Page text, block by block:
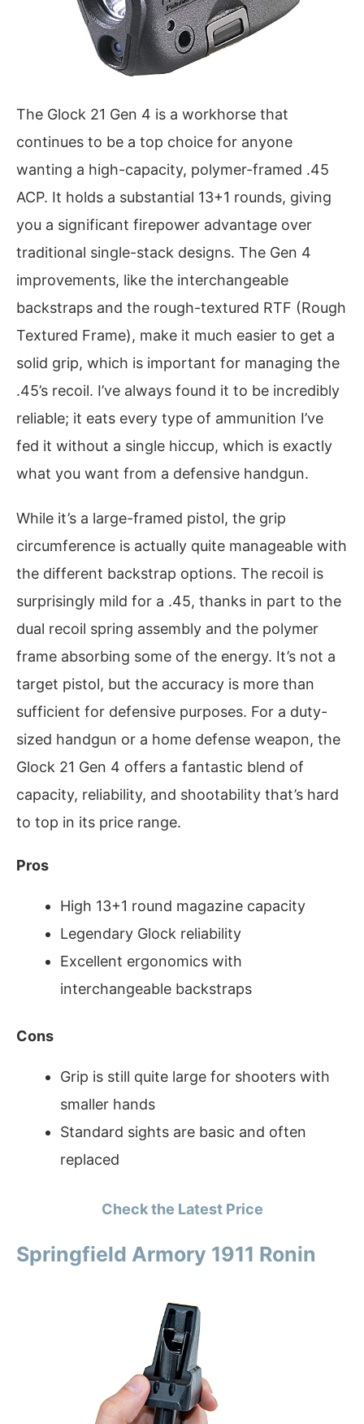
The Glock 21 Gen 4 is a workhorse that
continues to be a top choice for anyone
wanting a high-capacity, polymer-framed .45
ACP. It holds a substantial 13+1 rounds, giving
you a significant firepower advantage over
traditional single-stack designs. The Gen 4
improvements, like the interchangeable
backstraps and the rough-textured RTF (Rough
Textured Frame), make it much easier to get a
solid grip, which is important for managing the
.45’s recoil. I’ve always found it to be incredibly
reliable; it eats every type of ammunition I’ve
fed it without a single hiccup, which is exactly
what you want from a defensive handgun.
While it’s a large-framed pistol, the grip
circumference is actually quite manageable with
the different backstrap options. The recoil is
surprisingly mild for a .45, thanks in part to the
dual recoil spring assembly and the polymer
frame absorbing some of the energy. It’s not a
target pistol, but the accuracy is more than
sufficient for defensive purposes. For a duty-
sized handgun or a home defense weapon, the
Glock 21 Gen 4 offers a fantastic blend of
capacity, reliability, and shootability that’s hard
to top in its price range.
Pros
High 13+1 round magazine capacity
Legendary Glock reliability
Excellent ergonomics with
interchangeable backstraps
Cons
Grip is still quite large for shooters with
smaller hands
Standard sights are basic and often
replaced
Check the Latest Price
Springfield Armory 1911 Ronin